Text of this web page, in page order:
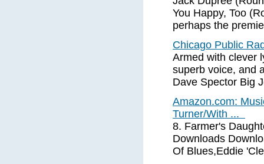
You Happy, Too
perhaps the
Chicago Public
Armed with clever
superb voice, and
Dave Spector Big
Amazon.com:
Turner/With ...
8. Farmer's
Downloads
Of Blues,Eddie